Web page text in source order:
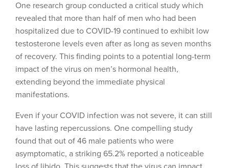
One research group conducted a critical study which
revealed that more than half of men who had been
hospitalized due to COVID-19 continued to exhibit low
testosterone levels even after as long as seven months
of recovery. This finding points to a potential long-term
impact of the virus on men’s hormonal health,
extending beyond the immediate physical
manifestations.
Even if your COVID infection was not severe, it can still
have lasting repercussions. One compelling study
found that out of 46 male patients who were
asymptomatic, a striking 65.2% reported a noticeable